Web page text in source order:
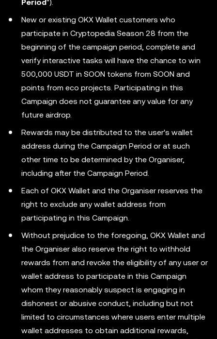
Period").
New or existing OKX Wallet customers who
participate in Cryptopedia Season 28 from the
beginning of the campaign period, complete and
verify interactive tasks will have the chance to win
500,000 USDT in SOON tokens from SOON and
points from eco projects. Participating in this
Campaign does not guarantee any value for any
future airdrop.
Rewards may be distributed to the user's wallet
address during the Campaign Period or at such
other time to be determined by the Organiser,
including after the Campaign Period.
Each of OKX Wallet and the Organiser reserves the
right to exclude any wallet address from
participating in this Campaign.
Without prejudice to the foregoing, OKX Wallet and
the Organiser also reserve the right to withhold
rewards from and revoke the eligibility of any user or
wallet address to participate in this Campaign
whom they reasonably suspect is engaging in
dishonest or abusive conduct, including but not
limited to circumstances where users enter multiple
wallet addresses to obtain additional rewards,